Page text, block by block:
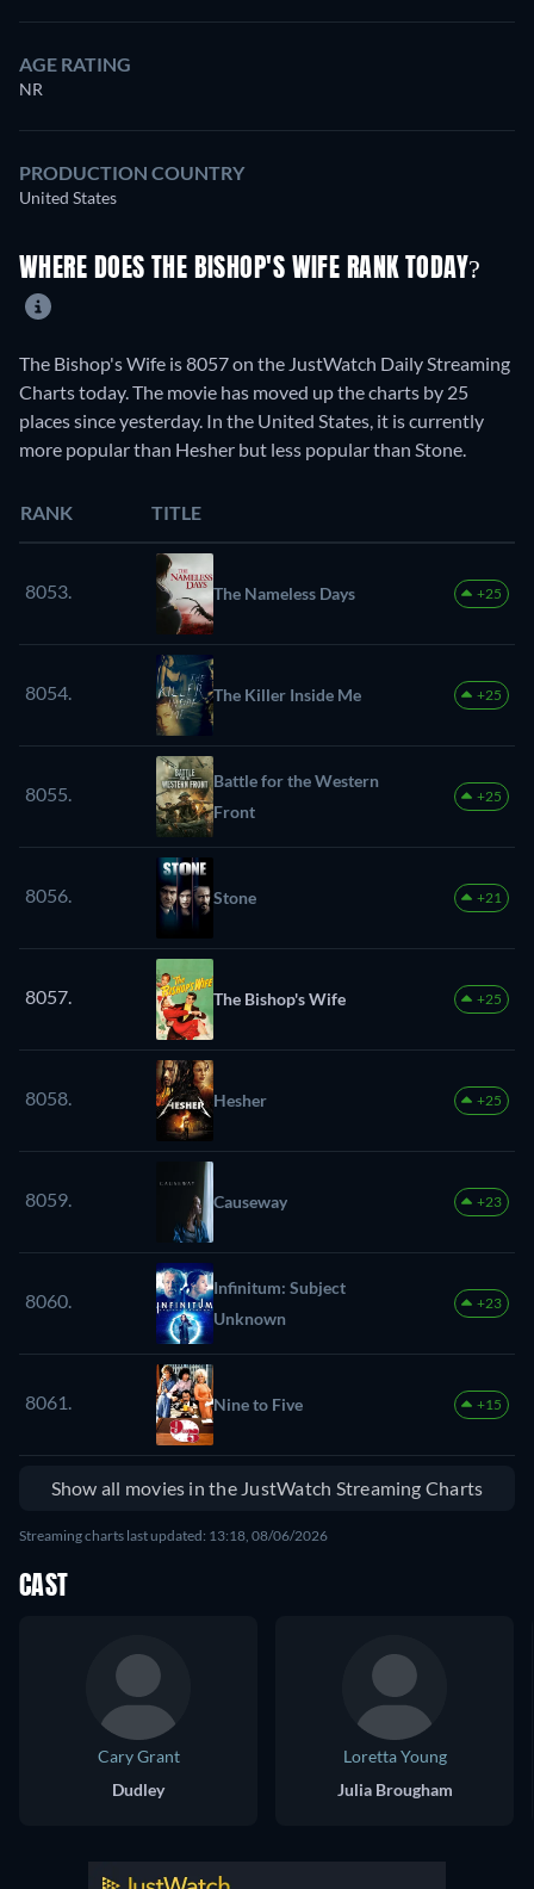
AGE RATING
NR
PRODUCTION COUNTRY
United States
WHERE DOES THE BISHOP'S WIFE RANK TODAY?
The Bishop's Wife is 8057 on the JustWatch Daily Streaming
Charts today. The movie has moved up the charts by 25
places since yesterday. In the United States, it is currently
more popular than Hesher but less popular than Stone.
RANK TITLE
8053. The Nameless Days +25
8054. The Killer Inside Me +25
8055.
Battle for the Western
Front
+25
8056. Stone +21
8057. The Bishop's Wife +25
8058. Hesher +25
8059. Causeway +23
8060.
Infinitum: Subject
Unknown
+23
8061. Nine to Five +15
Show all movies in the JustWatch Streaming Charts
Streaming charts last updated: 13:18, 08/06/2026
CAST
Cary Grant
Dudley
Loretta Young
Julia Brougham